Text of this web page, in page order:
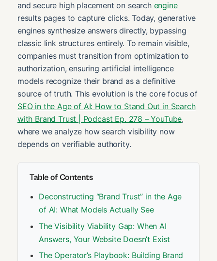
and secure high placement on search engine
results pages to capture clicks. Today, generative
engines synthesize answers directly, bypassing
classic link structures entirely. To remain visible,
companies must transition from optimization to
authorization, ensuring artificial intelligence
models recognize their brand as a definitive
source of truth. This evolution is the core focus of
SEO in the Age of AI: How to Stand Out in Search
with Brand Trust | Podcast Ep. 278 – YouTube,
where we analyze how search visibility now
depends on verifiable authority.
Table of Contents
Deconstructing “Brand Trust” in the Age
of AI: What Models Actually See
The Visibility Viability Gap: When AI
Answers, Your Website Doesn’t Exist
The Operator’s Playbook: Building Brand